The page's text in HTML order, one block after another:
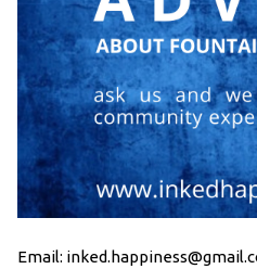
Email: